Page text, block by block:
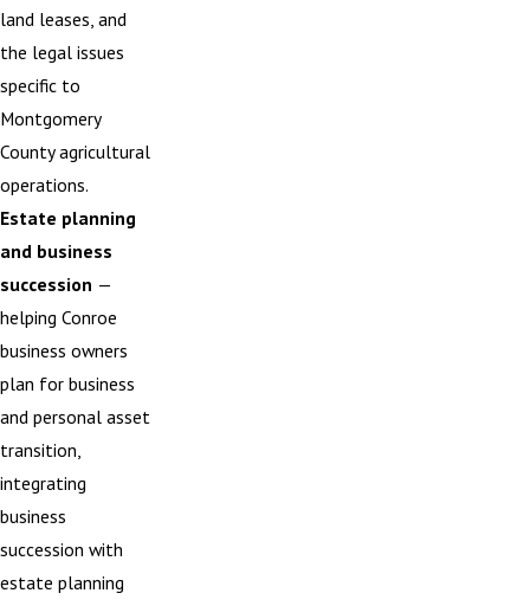
land leases, and
the legal issues
specific to
Montgomery
County agricultural
operations.
Estate planning
and business
succession —
helping Conroe
business owners
plan for business
and personal asset
transition,
integrating
business
succession with
estate planning